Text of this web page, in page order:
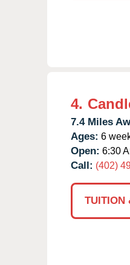
4.
7.4 Miles
Ages: 6
Open: 6:30
Call: (402)
TUITION